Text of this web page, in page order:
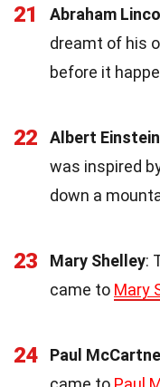
21 Abraham
dreamt of his
before it
22 Albert Einstein
was inspired
down a
23 Mary Shelley:
came to Mary
24 Paul